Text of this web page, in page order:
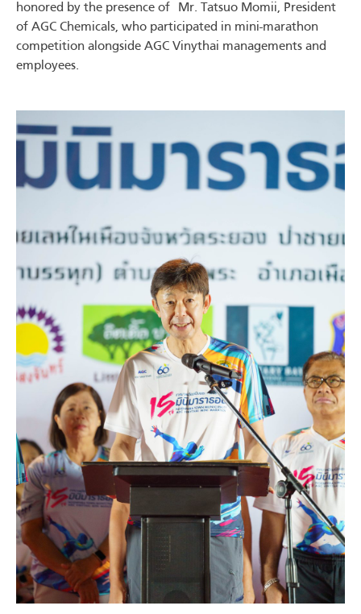
honored by the presence of Mr. Tatsuo Momii, President
of AGC Chemicals, who participated in mini-marathon
competition alongside AGC Vinythai managements and
employees.